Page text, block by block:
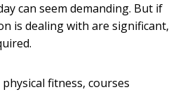
can seem demanding. But if
is dealing with are significant,
fitness, courses